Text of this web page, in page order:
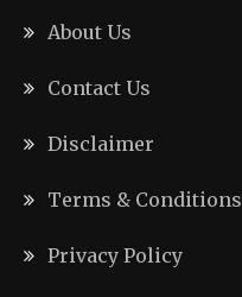
About Us
Contact Us
Disclaimer
Terms & Conditions
Privacy Policy